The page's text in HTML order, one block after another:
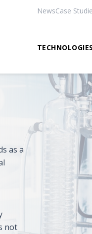
NewsCase
TECHNOLOGIES
as a
not